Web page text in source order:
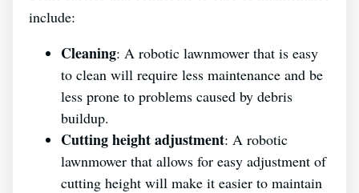
include:
Cleaning: A robotic lawnmower that is easy
to clean will require less maintenance and be
less prone to problems caused by debris
buildup.
Cutting height adjustment: A robotic
lawnmower that allows for easy adjustment of
cutting height will make it easier to maintain